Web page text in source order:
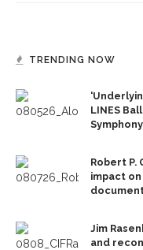
TRENDING NOW
LINES
Robert P.
impact
Jim
and